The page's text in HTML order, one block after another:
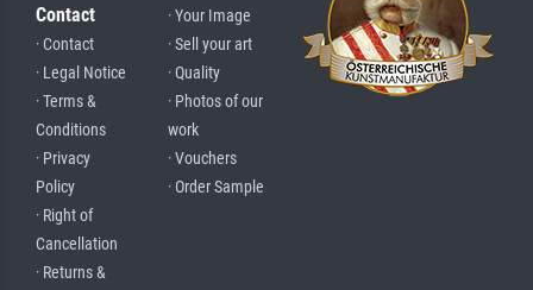
Contact
· Contact
· Legal Notice
· Terms &
Conditions
· Privacy
Policy
· Right of
Cancellation
· Returns &
· Your Image
· Sell your art
· Quality
· Photos of our
work
· Vouchers
· Order Sample